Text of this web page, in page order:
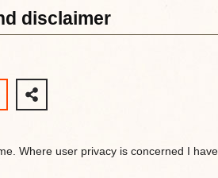
disclaimer
Where user privacy is concerned I